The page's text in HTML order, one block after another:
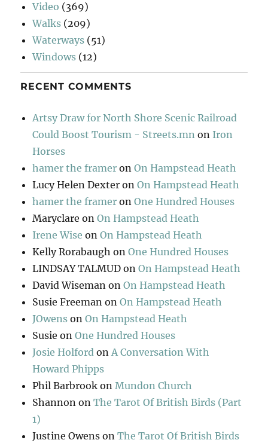
Video (369)
Walks (209)
Waterways (51)
Windows (12)
RECENT COMMENTS
Artsy Draw for North Shore Scenic Railroad
Could Boost Tourism - Streets.mn on Iron
Horses
hamer the framer onOn Hampstead Heath
Lucy Helen Dexter onOn Hampstead Heath
hamer the framer onOne Hundred Houses
Maryclare onOn Hampstead Heath
Irene Wise onOn Hampstead Heath
Kelly Rorabaugh onOne Hundred Houses
LINDSAY TALMUD onOn Hampstead Heath
David Wiseman onOn Hampstead Heath
Susie Freeman onOn Hampstead Heath
JOwens onOn Hampstead Heath
Susie onOne Hundred Houses
Josie Holford onA Conversation With
Howard Phipps
Phil Barbrook onMundon Church
Shannon onThe Tarot Of British Birds (Part
1)
Justine Owens onThe Tarot Of British Birds